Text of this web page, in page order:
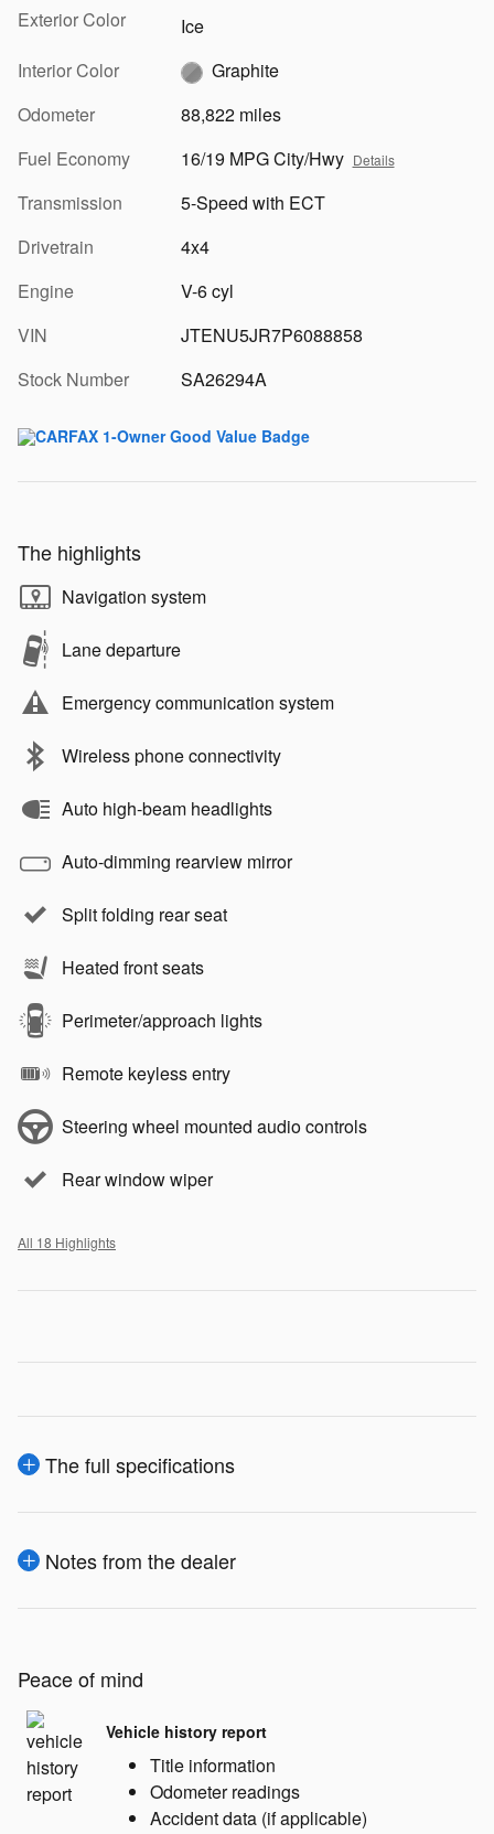
Exterior Color
Ice
Interior Color
Graphite
Odometer
88,822 miles
Fuel Economy
16/19 MPG City/Hwy Details
Transmission
5-Speed with ECT
Drivetrain
4x4
Engine
V-6 cyl
VIN
JTENU5JR7P6088858
Stock Number
SA26294A
The highlights
Navigation system
Lane departure
Emergency communication system
Wireless phone connectivity
Auto high-beam headlights
Auto-dimming rearview mirror
Split folding rear seat
Heated front seats
Perimeter/approach lights
Remote keyless entry
Steering wheel mounted audio controls
Rear window wiper
All 18 Highlights
The full specifications
Notes from the dealer
Peace of mind
Vehicle history report
Title information
Odometer readings
Accident data (if applicable)